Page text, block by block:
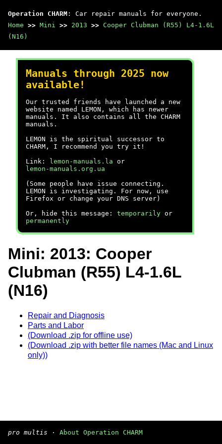
Operation CHARM : Car repair manuals for everyone.
Home >> Mini >> 2013 >> Cooper Clubman (R55) L4-1.6L
(N16)
Manuals through 2025 now
available!
Our trusted friends have launched a new
website named LEMON, which has newer
manuals. It also contains all the CHARM
manuals.
LEMON is the spiritual successor to
CHARM, I recommend you try it!
Link:
lemon-manuals.la or
lemon-manuals.org.ua
(Some people have issue connecting.
LEMON is investigating. For now, use
Firefox or change your DNS server)
Or, hide this message: temporarily or
permanently
Mini: 2013: Cooper
Clubman (R55) L4-1.6L
(N16)
Repair and Diagnosis
Parts and Labor
(Download .zip for offline use)
(Download .zip with better file names (Mac and Linux
only))
pro multis · About Operation CHARM